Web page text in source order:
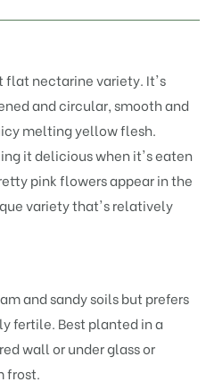
flat nectarine variety. It's
and circular, smooth and
melting yellow flesh.
it delicious when it's eaten
pink flowers appear in the
variety that's relatively
and sandy soils but prefers
fertile. Best planted in a
wall or under glass or
frost.